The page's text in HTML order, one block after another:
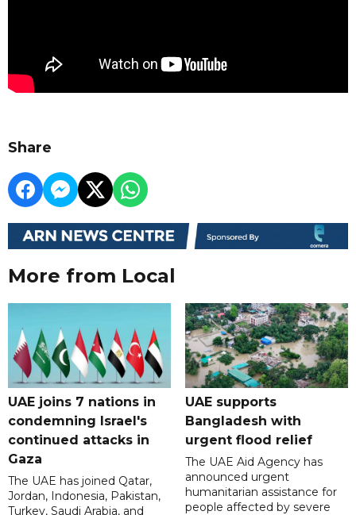
Share
More from Local
UAE joins 7 nations in
condemning Israel's
continued attacks in
Gaza
The UAE has joined Qatar,
Jordan, Indonesia, Pakistan,
Turkey, Saudi Arabia, and
UAE supports
Bangladesh with
urgent flood relief
The UAE Aid Agency has
announced urgent
humanitarian assistance for
people affected by severe